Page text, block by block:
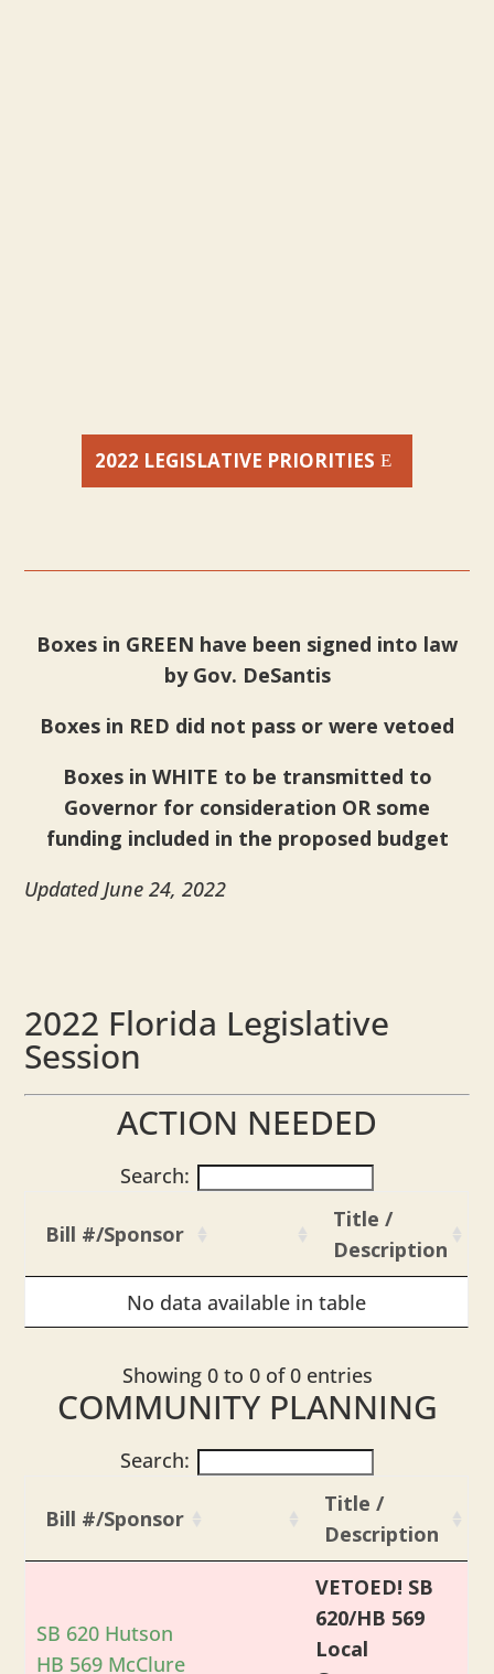
2022 LEGISLATIVE PRIORITIES
Boxes in GREEN have been signed into law
by Gov. DeSantis
Boxes in RED did not pass or were vetoed
Boxes in WHITE to be transmitted to
Governor for consideration OR some
funding included in the proposed budget
Updated June 24, 2022
2022 Florida Legislative
Session
ACTION NEEDED
Search:
Bill #/Sponsor
Title /
Description
No data available in table
Showing 0 to 0 of 0 entries
COMMUNITY PLANNING
Search:
Bill #/Sponsor
Title /
Description
SB 620 Hutson
HB 569 McClure
VETOED! SB
620/HB 569
Local